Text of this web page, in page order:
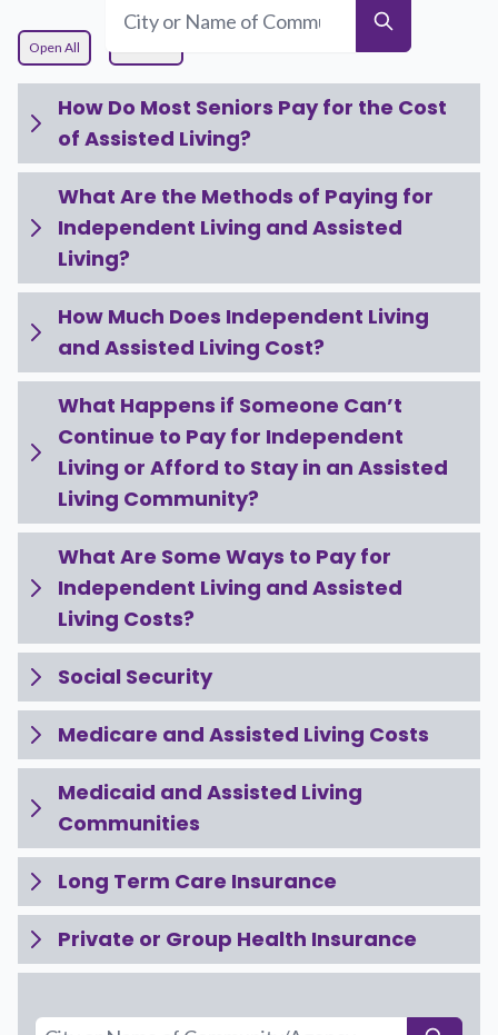
Open All
How Do Most Seniors Pay for the Cost
of Assisted Living?
What Are the Methods of Paying for
Independent Living and Assisted
Living?
How Much Does Independent Living
and Assisted Living Cost?
What Happens if Someone Can’t
Continue to Pay for Independent
Living or Afford to Stay in an Assisted
Living Community?
What Are Some Ways to Pay for
Independent Living and Assisted
Living Costs?
Social Security
Medicare and Assisted Living Costs
Medicaid and Assisted Living
Communities
Long Term Care Insurance
Private or Group Health Insurance